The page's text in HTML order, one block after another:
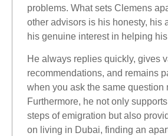
problems. What sets Clemens
other advisors is his honesty, his
his genuine interest in helping
He always replies quickly, gives
recommendations, and remains
when you ask the same question
Furthermore, he not only
steps of emigration but also
on living in Dubai, finding an